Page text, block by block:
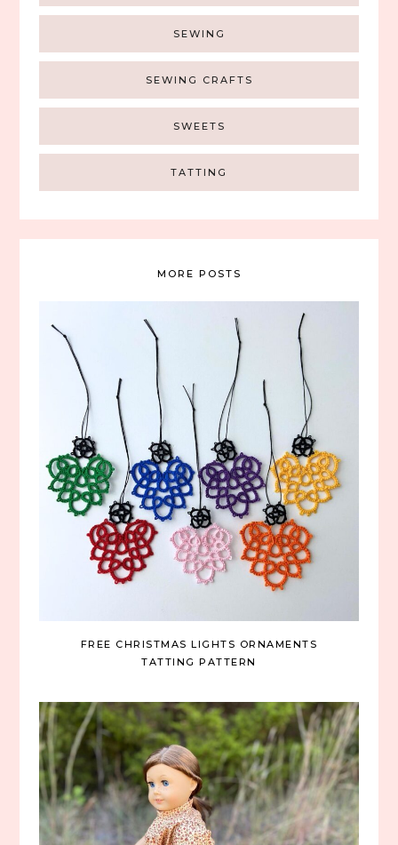
SEWING
SEWING CRAFTS
SWEETS
TATTING
MORE POSTS
FREE CHRISTMAS LIGHTS ORNAMENTS
TATTING PATTERN